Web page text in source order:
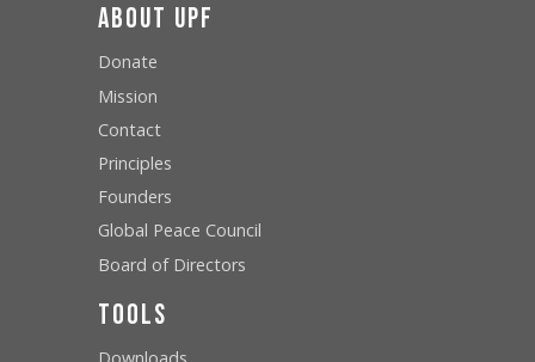
About UPF
Donate
Mission
Contact
Principles
Founders
Global Peace Council
Board of Directors
Tools